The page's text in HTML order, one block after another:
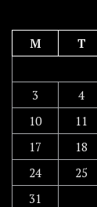
M T
3
4
10
11
17
18
24
25
31